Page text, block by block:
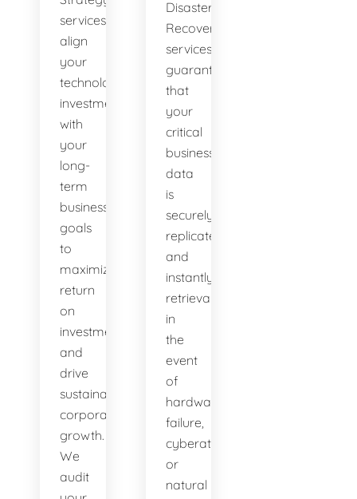
services
align
your
technological
investments
with
your
long-
term
business
goals
to
maximize
return
on
investment
and
drive
sustainable
corporate
growth.
We
audit
Disaster
Recovery
services
guarantee
that
your
critical
business
data
is
securely
replicated
and
instantly
retrievable
in
the
event
of
hardware
failure,
cyberattacks,
or
natural